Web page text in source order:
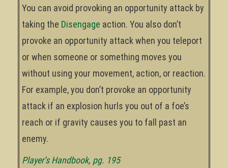
You can avoid provoking an opportunity attack by
taking the Disengage action. You also don’t
provoke an opportunity attack when you teleport
or when someone or something moves you
without using your movement, action, or reaction.
For example, you don’t provoke an opportunity
attack if an explosion hurls you out of a foe’s
reach or if gravity causes you to fall past an
enemy.
Player’s Handbook, pg. 195